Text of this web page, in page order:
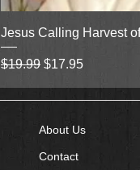
Jesus Calling Harvest
Regular Price
$19.99 Sale Price
$17.95
About Us
Contact